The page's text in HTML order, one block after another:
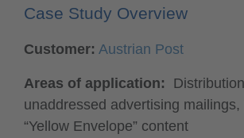
Case Study Overview
Customer: Austrian Post
Areas of application:
unaddressed advertising mailings,
“Yellow Envelope” content